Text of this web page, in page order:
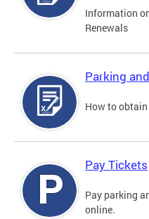
Information
Renewals
Parking
How to
Pay Tickets
Pay parking
online.